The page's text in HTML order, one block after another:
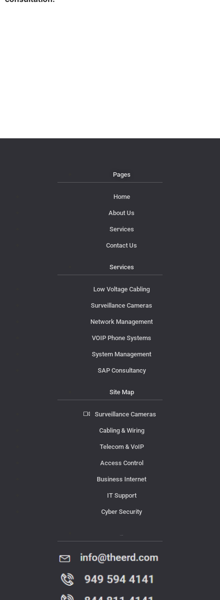
Pages
Home
About Us
Services
Contact Us
Services
Low Voltage Cabling
Surveillance Cameras
Network Management
VOIP Phone Systems
System Management
SAP Consultancy
Site Map
Surveillance Cameras
Cabling & Wiring
Telecom & VoIP
Access Control
Business Internet
IT Support
Cyber Security